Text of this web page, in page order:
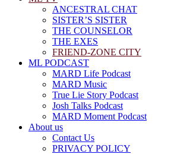
ANCESTRAL CHAT
SISTER’S SISTER
THE COUNSELOR
THE EXES
FRIEND-ZONE CITY
ML PODCAST
MARD Life Podcast
MARD Music
True Lie Story Podcast
Josh Talks Podcast
MARD Moment Podcast
About us
Contact Us
PRIVACY POLICY